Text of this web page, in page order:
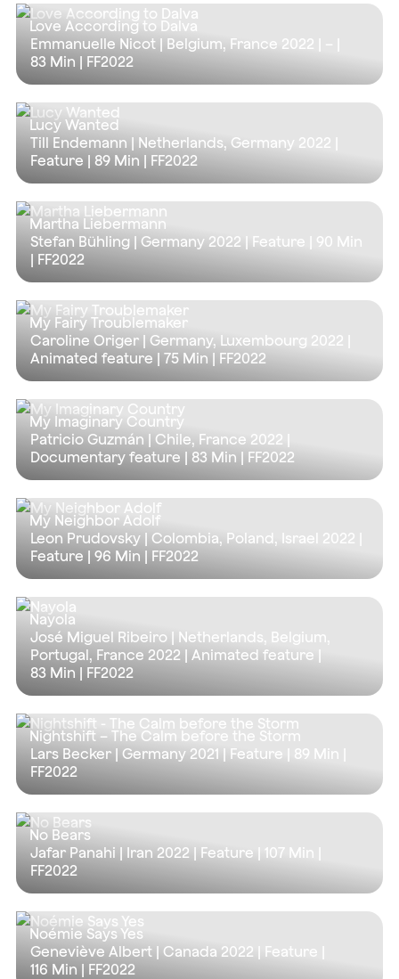
Love According to Dalva
Emmanuelle Nicot | Belgium, France 2022 | – |
83 Min | FF2022
Lucy Wanted
Till Endemann | Netherlands, Germany 2022 |
Feature | 89 Min | FF2022
Martha Liebermann
Stefan Bühling | Germany 2022 | Feature | 90 Min
| FF2022
My Fairy Troublemaker
Caroline Origer | Germany, Luxembourg 2022 |
Animated feature | 75 Min | FF2022
My Imaginary Country
Patricio Guzmán | Chile, France 2022 |
Documentary feature | 83 Min | FF2022
My Neighbor Adolf
Leon Prudovsky | Colombia, Poland, Israel 2022 |
Feature | 96 Min | FF2022
Nayola
José Miguel Ribeiro | Netherlands, Belgium,
Portugal, France 2022 | Animated feature |
83 Min | FF2022
Nightshift – The Calm before the Storm
Lars Becker | Germany 2021 | Feature | 89 Min
FF2022
No Bears
Jafar Panahi | Iran 2022 | Feature | 107 Min
FF2022
Noémie Says Yes
Geneviève Albert | Canada 2022 | Feature |
116 Min | FF2022